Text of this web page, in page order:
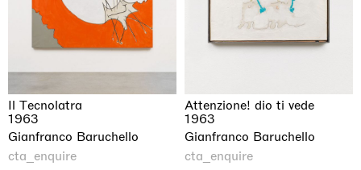
Il Tecnolatra
1963
Gianfranco Baruchello
cta_enquire
Attenzione! dio ti vede
1963
Gianfranco Baruchello
cta_enquire